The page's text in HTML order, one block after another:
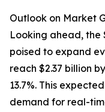
Outlook on Market
Looking ahead, the
poised to expand
reach $2.37 billion
13.7%. This
demand for real-